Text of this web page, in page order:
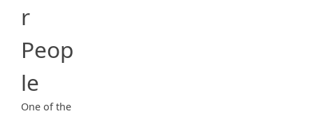
r
Peop
le
One of the